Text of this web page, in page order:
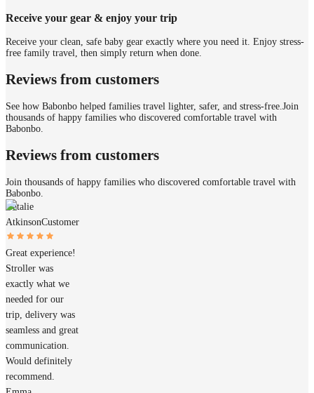
Receive your gear & enjoy your trip
Receive your clean, safe baby gear exactly where you need it. Enjoy stress-
free family travel, then simply return when done.
Reviews from customers
See how Babonbo helped families travel lighter, safer, and stress-free. Join
thousands of happy families who discovered comfortable travel with
Babonbo.
Reviews from customers
Join thousands of happy families who discovered comfortable travel with
Babonbo.
Natalie
AtkinsonCustomer
Great experience!
Stroller was
exactly what we
needed for our
trip, delivery was
seamless and great
communication.
Would definitely
recommend.